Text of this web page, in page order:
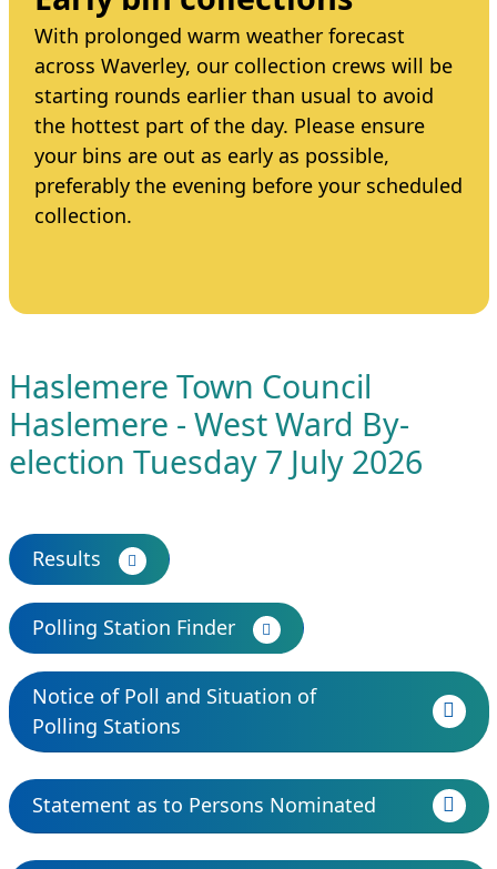
With prolonged warm weather forecast
across Waverley, our collection crews will be
starting rounds earlier than usual to avoid
the hottest part of the day. Please ensure
your bins are out as early as possible,
preferably the evening before your scheduled
collection.
Haslemere Town Council
Haslemere - West Ward By-
election Tuesday 7 July 2026
Results
Polling Station Finder
Notice of Poll and Situation of
Polling Stations
Statement as to Persons Nominated